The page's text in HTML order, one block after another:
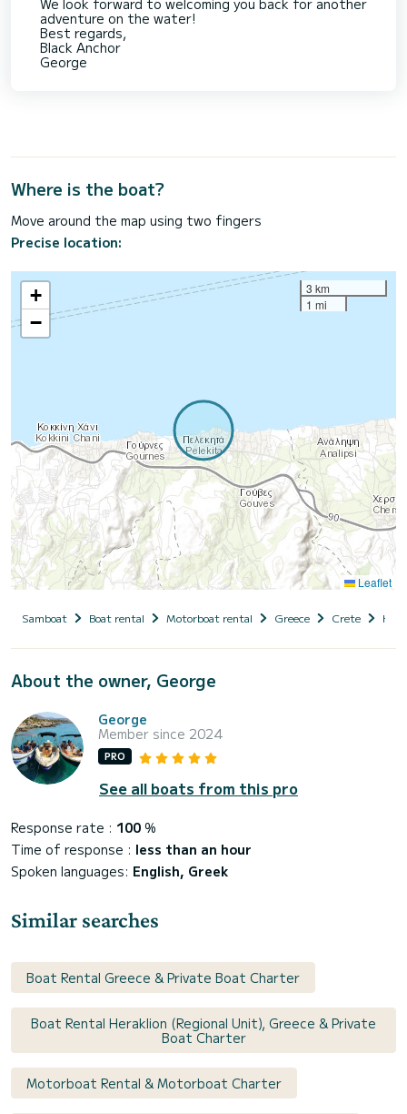
We look forward to welcoming you back for another
adventure on the water!
Best regards,
Black Anchor
George
Where is the boat?
Move around the map using two fingers
Precise location:
+
−
3 km
1 mi
Leaflet
Samboat Boat rental Motorboat rental Greece Crete
About the owner, George
George
Member since 2024
PRO
See all boats from this pro
Response rate : 100 %
Time of response : less than an hour
Spoken languages: English, Greek
Similar searches
Boat Rental Greece & Private Boat Charter
Boat Rental Heraklion (Regional Unit), Greece & Private
Boat Charter
Motorboat Rental & Motorboat Charter